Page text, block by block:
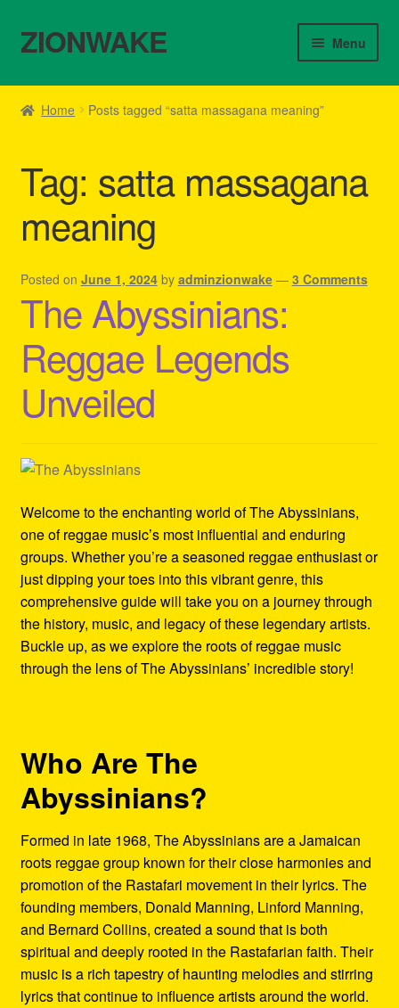
Skip
to
Skip
to
ZIONWAKE Menu
Home
Cart
Checkout
Contact Us – Outfit Ideas For Reggae Concert
Homepage Reggae Apparel
My account
Refund and Returns Policy
Reggae Artists Biography
Shipping Policy Information
Home Posts tagged “satta massagana meaning”
Tag: satta massagana
meaning
Posted on June 1, 2024 by adminzionwake — 3 Comments
The Abyssinians:
Reggae Legends
Unveiled
Welcome to the enchanting world of The Abyssinians,
one of reggae music’s most influential and enduring
groups. Whether you’re a seasoned reggae enthusiast or
just dipping your toes into this vibrant genre, this
comprehensive guide will take you on a journey through
the history, music, and legacy of these legendary artists.
Buckle up, as we explore the roots of reggae music
through the lens of The Abyssinians’ incredible story!
Who Are The
Abyssinians?
Formed in late 1968, The Abyssinians are a Jamaican
roots reggae group known for their close harmonies and
promotion of the Rastafari movement in their lyrics. The
founding members, Donald Manning, Linford Manning,
and Bernard Collins, created a sound that is both
spiritual and deeply rooted in the Rastafarian faith. Their
music is a rich tapestry of haunting melodies and stirring
lyrics that continue to influence artists around the world.